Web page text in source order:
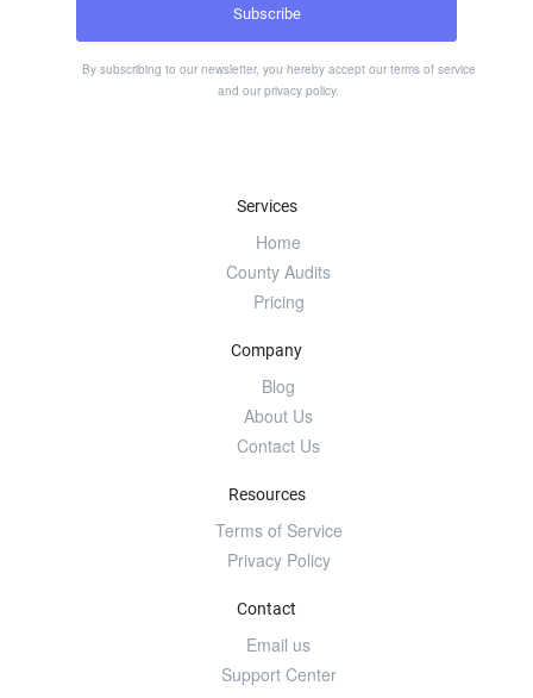
By subscribing to our newsletter, you hereby accept our terms of service
and our privacy policy.
Services
Home
County Audits
Pricing
Company
Blog
About Us
Contact Us
Resources
Terms of Service
Privacy Policy
Contact
Email us
Support Center